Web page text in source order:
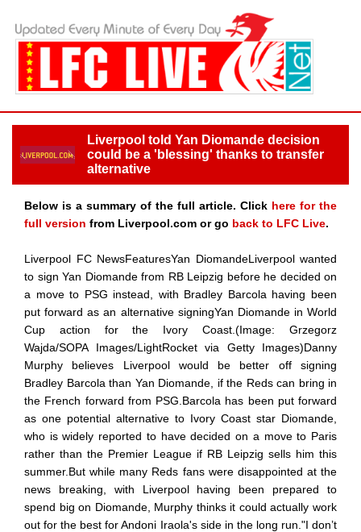
Liverpool told Yan Diomande decision
could be a 'blessing' thanks to transfer
alternative
Below is a summary of the full article. Click here for the
full version from Liverpool.com or go back to LFC Live.
Liverpool FC NewsFeaturesYan DiomandeLiverpool wanted
to sign Yan Diomande from RB Leipzig before he decided on
a move to PSG instead, with Bradley Barcola having been
put forward as an alternative signingYan Diomande in World
Cup action for the Ivory Coast.(Image: Grzegorz
Wajda/SOPA Images/LightRocket via Getty Images)Danny
Murphy believes Liverpool would be better off signing
Bradley Barcola than Yan Diomande, if the Reds can bring in
the French forward from PSG.Barcola has been put forward
as one potential alternative to Ivory Coast star Diomande,
who is widely reported to have decided on a move to Paris
rather than the Premier League if RB Leipzig sells him this
summer.But while many Reds fans were disappointed at the
news breaking, with Liverpool having been prepared to
spend big on Diomande, Murphy thinks it could actually work
out for the best for Andoni Iraola's side in the long run."I don’t